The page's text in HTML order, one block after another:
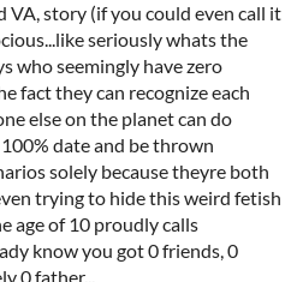
VA, story (if you could even call it
seriously whats the
who seemingly have zero
fact they can recognize each
else on the planet can do
date and be thrown
solely because theyre both
trying to hide this weird fetish
age of 10 proudly calls
know you got 0 friends, 0
0 father...